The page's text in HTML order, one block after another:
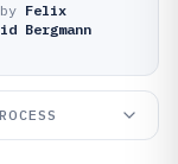
Felix
Bergmann